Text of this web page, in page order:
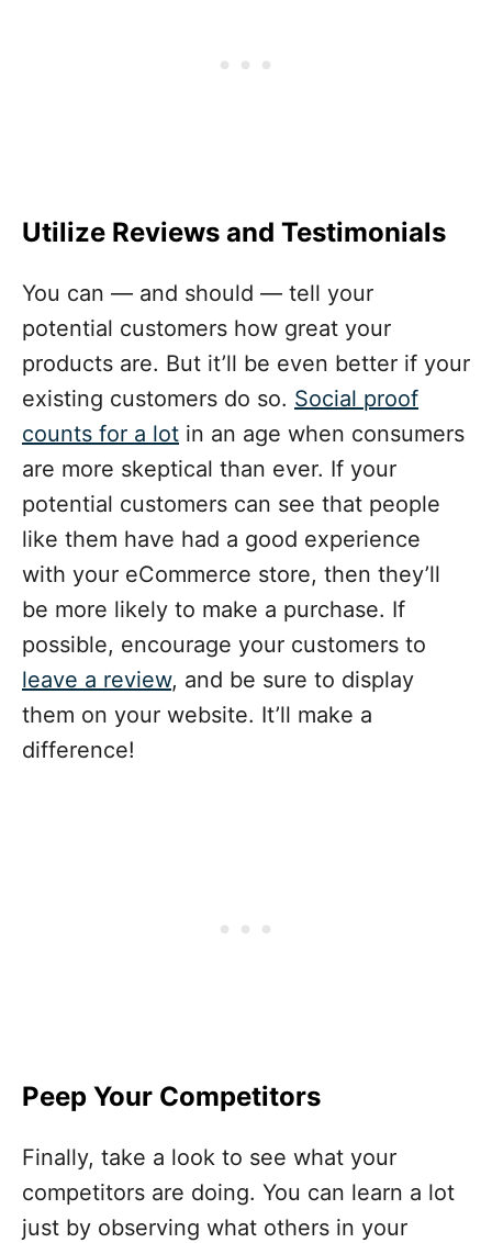
Utilize Reviews and Testimonials
You can — and should — tell your
potential customers how great your
products are. But it’ll be even better if your
existing customers do so. Social proof
counts for a lot in an age when consumers
are more skeptical than ever. If your
potential customers can see that people
like them have had a good experience
with your eCommerce store, then they’ll
be more likely to make a purchase. If
possible, encourage your customers to
leave a review, and be sure to display
them on your website. It’ll make a
difference!
Peep Your Competitors
Finally, take a look to see what your
competitors are doing. You can learn a lot
just by observing what others in your